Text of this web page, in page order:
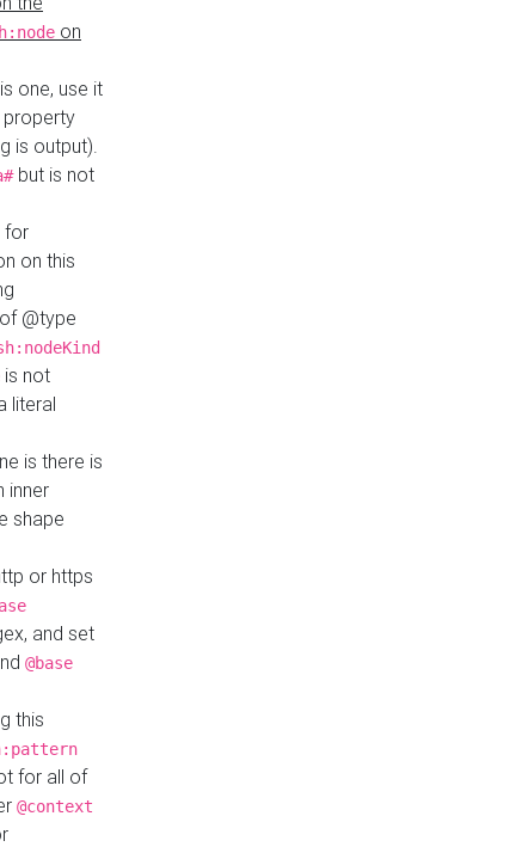
on
one, use it
property
is output).
but is not
for
on this
@type
is not
literal
is there is
inner
shape
or https
and set
@base
this
for all of
@context